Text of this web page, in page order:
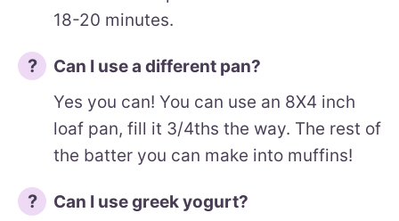
18-20 minutes.
Can I use a different pan?
Yes you can! You can use an 8X4 inch
loaf pan, fill it 3/4ths the way. The rest of
the batter you can make into muffins!
Can I use greek yogurt?